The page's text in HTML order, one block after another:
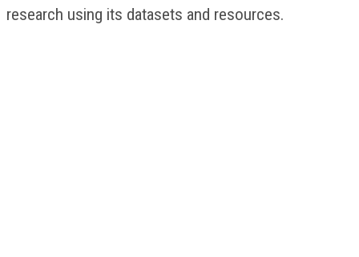
research using its datasets and resources.